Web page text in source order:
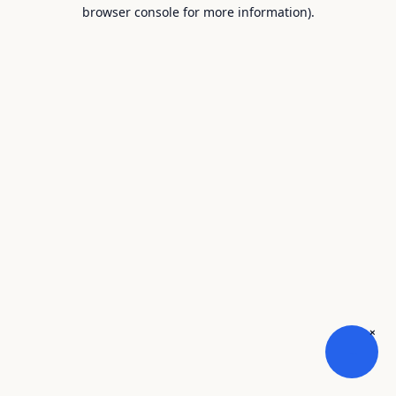
browser console for more information).
×